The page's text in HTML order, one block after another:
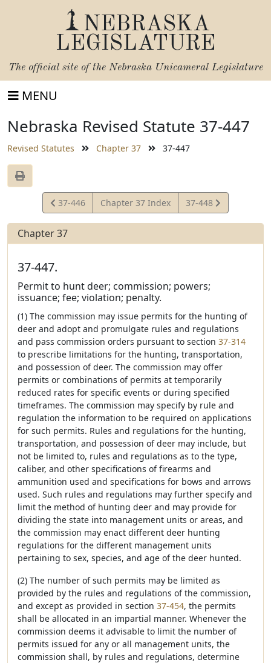
NEBRASKA
LEGISLATURE
The official site of the Nebraska Unicameral Legislature
MENU
Nebraska Revised Statute 37-447
Revised Statutes Chapter 37 37-447
View
Statute
37-446 Chapter 37 Index
View
Statute
37-448
Chapter 37
37-447.
Permit to hunt deer; commission; powers;
issuance; fee; violation; penalty.
(1) The commission may issue permits for the hunting of
deer and adopt and promulgate rules and regulations
and pass commission orders pursuant to section 37-314
to prescribe limitations for the hunting, transportation,
and possession of deer. The commission may offer
permits or combinations of permits at temporarily
reduced rates for specific events or during specified
timeframes. The commission may specify by rule and
regulation the information to be required on applications
for such permits. Rules and regulations for the hunting,
transportation, and possession of deer may include, but
not be limited to, rules and regulations as to the type,
caliber, and other specifications of firearms and
ammunition used and specifications for bows and arrows
used. Such rules and regulations may further specify and
limit the method of hunting deer and may provide for
dividing the state into management units or areas, and
the commission may enact different deer hunting
regulations for the different management units
pertaining to sex, species, and age of the deer hunted.
(2) The number of such permits may be limited as
provided by the rules and regulations of the commission,
and except as provided in section 37-454, the permits
shall be allocated in an impartial manner. Whenever the
commission deems it advisable to limit the number of
permits issued for any or all management units, the
commission shall, by rules and regulations, determine